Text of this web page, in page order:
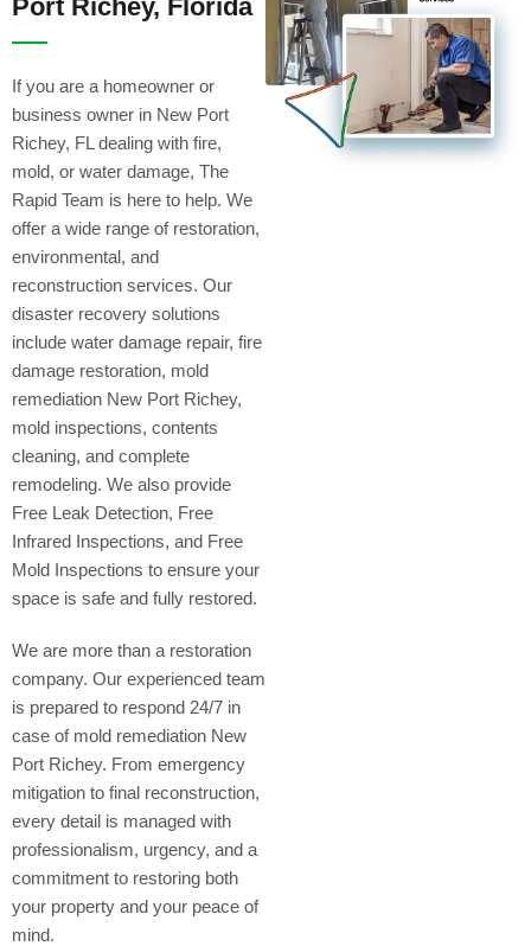
Port Richey, Florida
If you are a homeowner or
business owner in New Port
Richey, FL dealing with fire,
mold, or water damage, The
Rapid Team is here to help. We
offer a wide range of restoration,
environmental, and
reconstruction services. Our
disaster recovery solutions
include water damage repair, fire
damage restoration, mold
remediation New Port Richey,
mold inspections, contents
cleaning, and complete
remodeling. We also provide
Free Leak Detection, Free
Infrared Inspections, and Free
Mold Inspections to ensure your
space is safe and fully restored.
We are more than a restoration
company. Our experienced team
is prepared to respond 24/7 in
case of mold remediation New
Port Richey. From emergency
mitigation to final reconstruction,
every detail is managed with
professionalism, urgency, and a
commitment to restoring both
your property and your peace of
mind.